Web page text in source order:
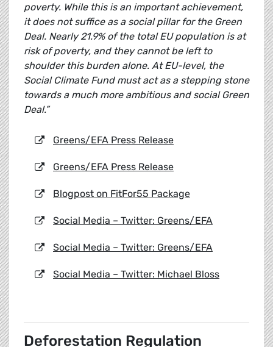
poverty. While this is an important achievement,
it does not suffice as a social pillar for the Green
Deal. Nearly 21.9% of the total EU population is at
risk of poverty, and they cannot be left to
shoulder this burden alone. At EU-level, the
Social Climate Fund must act as a stepping stone
towards a much more ambitious and social Green
Deal.”
Greens/EFA Press Release
Greens/EFA Press Release
Blogpost on FitFor55 Package
Social Media – Twitter: Greens/EFA
Social Media – Twitter: Greens/EFA
Social Media – Twitter: Michael Bloss
Deforestation Regulation